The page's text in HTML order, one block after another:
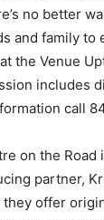
no better
and family to
the Venue
includes
call
on the Road
partner,
they offer